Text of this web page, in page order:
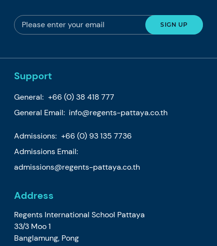
Support
General: +66 (0) 38 418 777
General Email: info@regents-pattaya.co.th
Admissions: +66 (0) 93 135 7736
Admissions Email:
admissions@regents-pattaya.co.th
Address
Regents International School Pattaya
33/3 Moo 1
Banglamung, Pong